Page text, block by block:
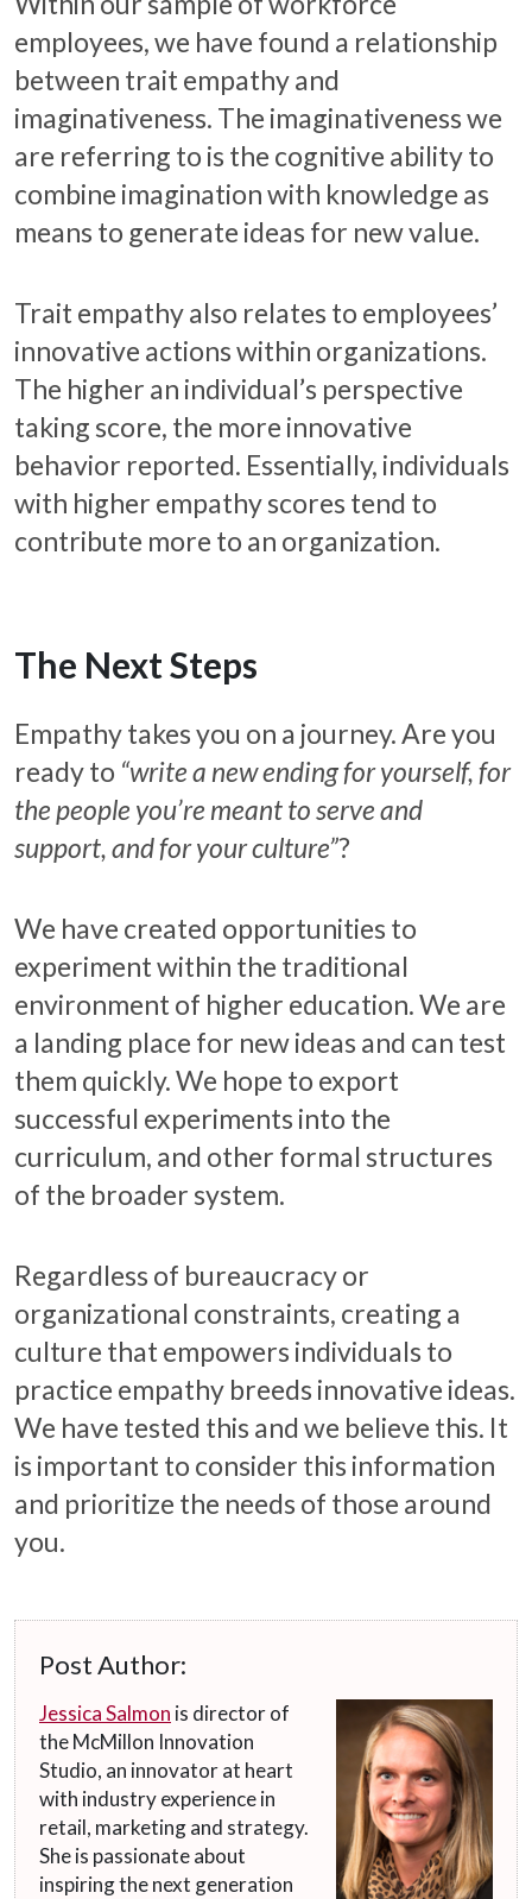
employees, we have found a relationship
between trait empathy and
imaginativeness. The imaginativeness we
are referring to is the cognitive ability to
combine imagination with knowledge as
means to generate ideas for new value.
Trait empathy also relates to employees’
innovative actions within organizations.
The higher an individual’s perspective
taking score, the more innovative
behavior reported. Essentially, individuals
with higher empathy scores tend to
contribute more to an organization.
The Next Steps
Empathy takes you on a journey. Are you
ready to “write a new ending for yourself, for
the people you’re meant to serve and
support, and for your culture”?
We have created opportunities to
experiment within the traditional
environment of higher education. We are
a landing place for new ideas and can test
them quickly. We hope to export
successful experiments into the
curriculum, and other formal structures
of the broader system.
Regardless of bureaucracy or
organizational constraints, creating a
culture that empowers individuals to
practice empathy breeds innovative ideas.
We have tested this and we believe this. It
is important to consider this information
and prioritize the needs of those around
you.
Post Author:
Jessica Salmon is director of
the McMillon Innovation
Studio, an innovator at heart
with industry experience in
retail, marketing and strategy.
She is passionate about
inspiring the next generation